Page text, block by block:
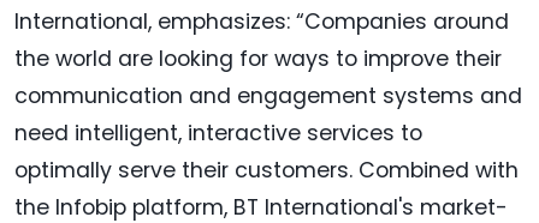
International, emphasizes: “Companies around
the world are looking for ways to improve their
communication and engagement systems and
need intelligent, interactive services to
optimally serve their customers. Combined with
the Infobip platform, BT International's market-